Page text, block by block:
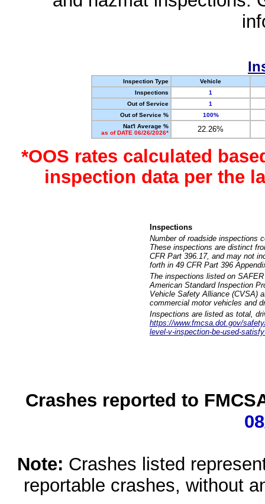
Inspection Type
Vehicle
Inspections
1
Out of Service
1
Out of Service %
100%
Nat'l Average %
as of DATE 06/26/2026*
22.26%
*OOS rates calculated
inspection data per the
Inspections
Number of roadside inspections
These inspections are distinct
CFR Part 396.17, and may not
forth in 49 CFR Part 396
The inspections listed on
American Standard Inspection
Vehicle Safety Alliance (CVSA)
commercial motor vehicles and
Inspections are listed as total,
https://www.fmcsa.dot.gov/
level-v-inspection-be-used-
Crashes reported to
Note: Crashes listed
reportable crashes, without